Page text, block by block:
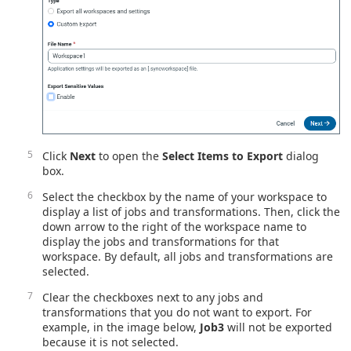
Click Next to open the Select Items to Export dialog
box.
Select the checkbox by the name of your workspace to
display a list of jobs and transformations. Then, click the
down arrow to the right of the workspace name to
display the jobs and transformations for that
workspace. By default, all jobs and transformations are
selected.
Clear the checkboxes next to any jobs and
transformations that you do not want to export. For
example, in the image below, Job3 will not be exported
because it is not selected.